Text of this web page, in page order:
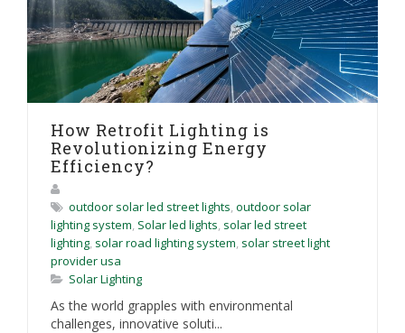
How Retrofit Lighting is
Revolutionizing Energy
Efficiency?
outdoor solar led street lights, outdoor solar
lighting system, Solar led lights, solar led street
lighting, solar road lighting system, solar street light
provider usa
Solar Lighting
As the world grapples with environmental
challenges, innovative soluti...